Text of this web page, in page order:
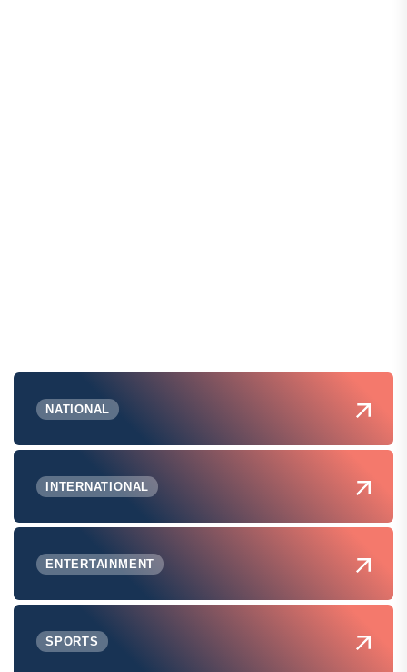
NATIONAL
INTERNATIONAL
ENTERTAINMENT
SPORTS